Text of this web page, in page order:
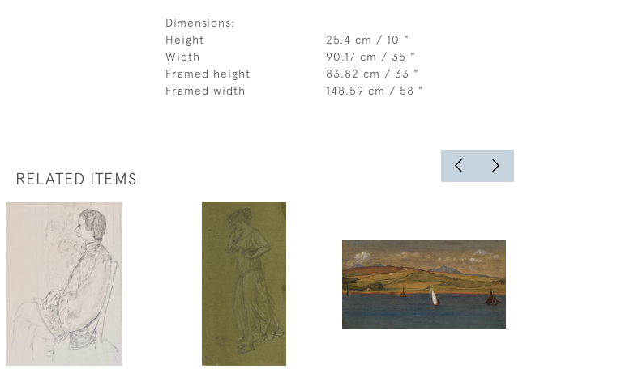
Dimensions:
Height
25.4 cm / 10 "
Width
90.17 cm / 35 "
Framed height
83.82 cm / 33 "
Framed width
148.59 cm / 58 "
RELATED ITEMS